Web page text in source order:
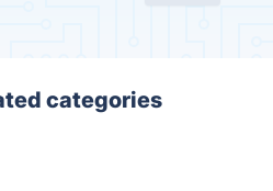
categories